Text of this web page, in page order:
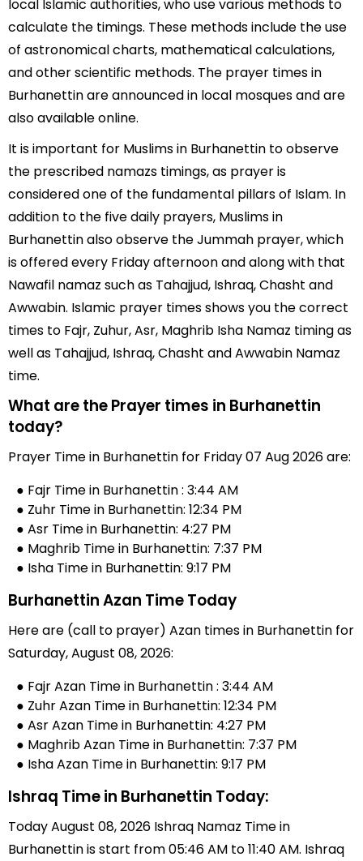
local Islamic authorities, who use various methods to
calculate the timings. These methods include the use
of astronomical charts, mathematical calculations,
and other scientific methods. The prayer times in
Burhanettin are announced in local mosques and are
also available online.
It is important for Muslims in Burhanettin to observe
the prescribed namazs timings, as prayer is
considered one of the fundamental pillars of Islam. In
addition to the five daily prayers, Muslims in
Burhanettin also observe the Jummah prayer, which
is offered every Friday afternoon and along with that
Nawafil namaz such as Tahajjud, Ishraq, Chasht and
Awwabin. Islamic prayer times shows you the correct
times to Fajr, Zuhur, Asr, Maghrib Isha Namaz timing as
well as Tahajjud, Ishraq, Chasht and Awwabin Namaz
time.
What are the Prayer times in Burhanettin
today?
Prayer Time in Burhanettin for Friday 07 Aug 2026 are:
● Fajr Time in Burhanettin : 3:44 AM
● Zuhr Time in Burhanettin: 12:34 PM
● Asr Time in Burhanettin: 4:27 PM
● Maghrib Time in Burhanettin: 7:37 PM
● Isha Time in Burhanettin: 9:17 PM
Burhanettin Azan Time Today
Here are (call to prayer) Azan times in Burhanettin for
Saturday, August 08, 2026:
● Fajr Azan Time in Burhanettin : 3:44 AM
● Zuhr Azan Time in Burhanettin: 12:34 PM
● Asr Azan Time in Burhanettin: 4:27 PM
● Maghrib Azan Time in Burhanettin: 7:37 PM
● Isha Azan Time in Burhanettin: 9:17 PM
Ishraq Time in Burhanettin Today:
Today August 08, 2026 Ishraq Namaz Time in
Burhanettin is start from 05:46 AM to 11:40 AM. Ishraq